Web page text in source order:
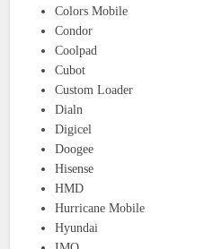
Colors Mobile
Condor
Coolpad
Cubot
Custom Loader
Dialn
Digicel
Doogee
Hisense
HMD
Hurricane Mobile
Hyundai